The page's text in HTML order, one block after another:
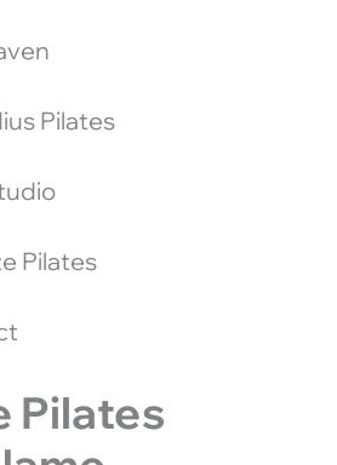
Pilates
Pilates
Pilates